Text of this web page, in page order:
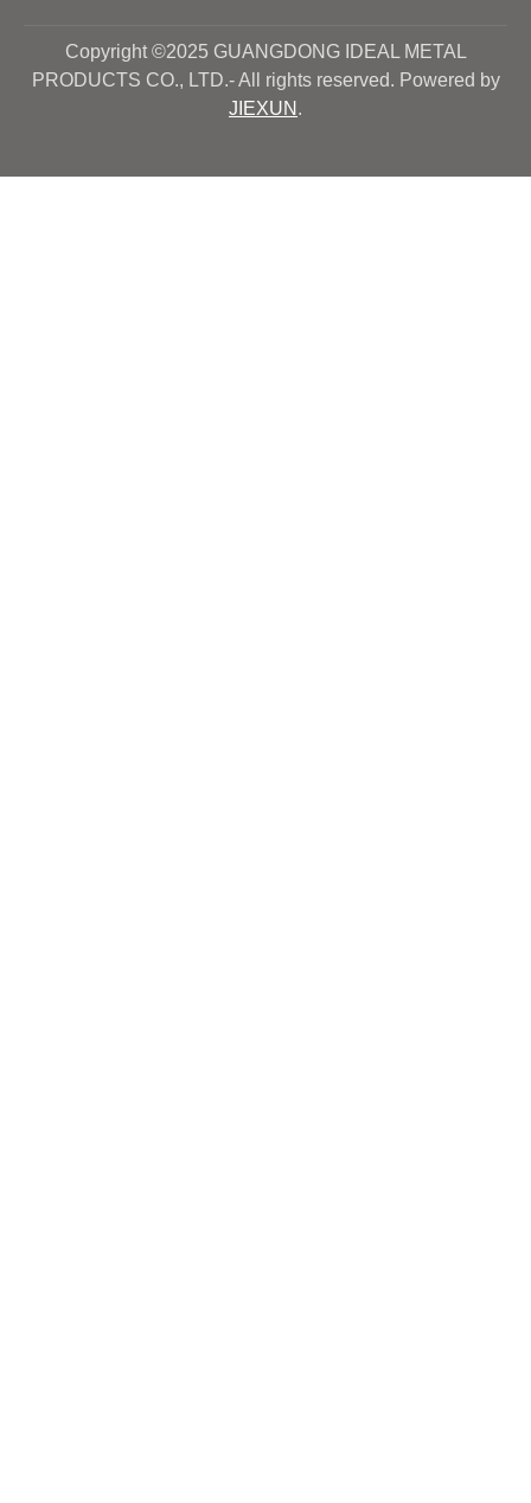
Copyright ©2025 GUANGDONG IDEAL METAL
PRODUCTS CO., LTD.- All rights reserved. Powered by
JIEXUN .